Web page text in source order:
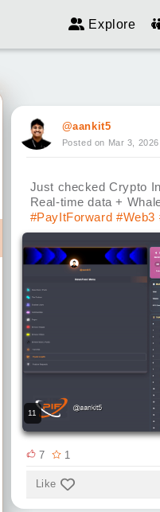
Explore
@aankit5
Posted on Mar 3, 2026
Just checked Crypto
Real-time data +
#PayItForward #Web3
11
7 1
Like